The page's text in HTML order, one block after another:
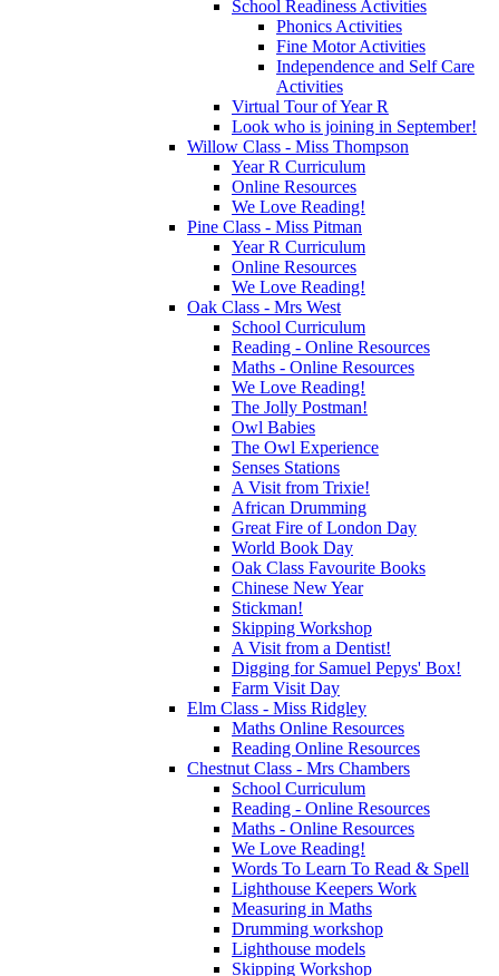
School Readiness Activities
Phonics Activities
Fine Motor Activities
Independence and Self Care
Activities
Virtual Tour of Year R
Look who is joining in September!
Willow Class - Miss Thompson
Year R Curriculum
Online Resources
We Love Reading!
Pine Class - Miss Pitman
Year R Curriculum
Online Resources
We Love Reading!
Oak Class - Mrs West
School Curriculum
Reading - Online Resources
Maths - Online Resources
We Love Reading!
The Jolly Postman!
Owl Babies
The Owl Experience
Senses Stations
A Visit from Trixie!
African Drumming
Great Fire of London Day
World Book Day
Oak Class Favourite Books
Chinese New Year
Stickman!
Skipping Workshop
A Visit from a Dentist!
Digging for Samuel Pepys' Box!
Farm Visit Day
Elm Class - Miss Ridgley
Maths Online Resources
Reading Online Resources
Chestnut Class - Mrs Chambers
School Curriculum
Reading - Online Resources
Maths - Online Resources
We Love Reading!
Words To Learn To Read & Spell
Lighthouse Keepers Work
Measuring in Maths
Drumming workshop
Lighthouse models
Skipping Workshop